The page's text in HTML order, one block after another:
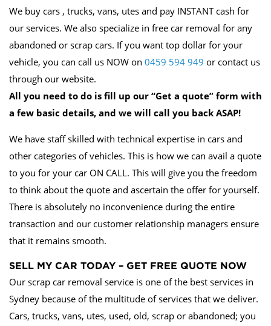
We buy cars , trucks, vans, utes and pay INSTANT cash for
our services. We also specialize in free car removal for any
abandoned or scrap cars. If you want top dollar for your
vehicle, you can call us NOW on 0459 594 949 or contact us
through our website.
All you need to do is fill up our “Get a quote” form with
a few basic details, and we will call you back ASAP!
We have staff skilled with technical expertise in cars and
other categories of vehicles. This is how we can avail a quote
to you for your car ON CALL. This will give you the freedom
to think about the quote and ascertain the offer for yourself.
There is absolutely no inconvenience during the entire
transaction and our customer relationship managers ensure
that it remains smooth.
SELL MY CAR TODAY – GET FREE QUOTE NOW
Our scrap car removal service is one of the best services in
Sydney because of the multitude of services that we deliver.
Cars, trucks, vans, utes, used, old, scrap or abandoned; you